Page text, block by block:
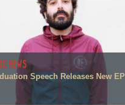
NEWS
Speech Releases New EP